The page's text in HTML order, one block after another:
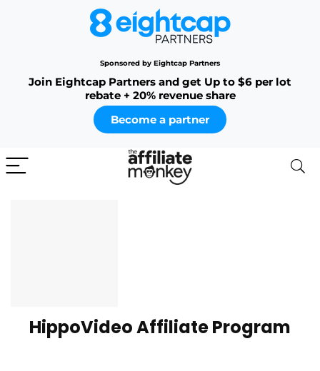
Sponsored by Eightcap Partners
Join Eightcap Partners and get Up to $6 per lot
rebate + 20% revenue share
Become a partner
HippoVideo Affiliate Program